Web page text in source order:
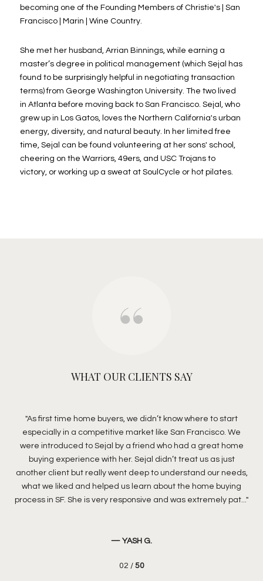
becoming one of the Founding Members of Christie's | San
Francisco | Marin | Wine Country.
She met her husband, Arrian Binnings, while earning a
master’s degree in political management (which Sejal has
found to be surprisingly helpful in negotiating transaction
terms) from George Washington University. The two lived
in Atlanta before moving back to San Francisco. Sejal, who
grew up in Los Gatos, loves the Northern California's urban
energy, diversity, and natural beauty. In her limited free
time, Sejal can be found volunteering at her sons' school,
cheering on the Warriors, 49ers, and USC Trojans to
victory, or working up a sweat at SoulCycle or hot pilates.
WHAT OUR CLIENTS SAY
As first time home buyers, we didn’t know where to start
especially in a competitive market like San Francisco. We
were introduced to Sejal by a friend who had a great home
buying experience with her. Sejal didn’t treat us as just
another client but really went deep to understand our needs,
what we liked and helped us learn about the home buying
process in SF. She is very responsive and was extremely pat...
— YASH G.
02 / 50